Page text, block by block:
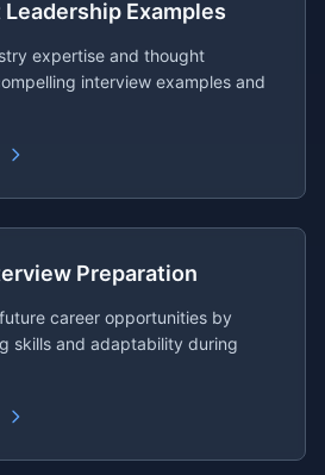
Examples
expertise and thought
interview examples and
Preparation
career opportunities by
skills and adaptability during